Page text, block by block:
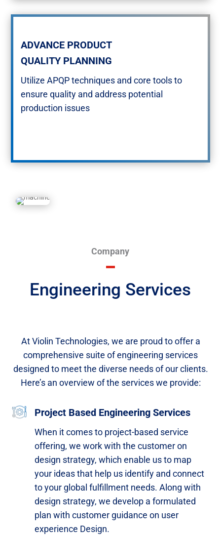
ADVANCE PRODUCT
QUALITY PLANNING
Utilize APQP techniques and core tools to
ensure quality and address potential
production issues​
Company
Engineering Services
At Violin Technologies, we are proud to offer a
comprehensive suite of engineering services
designed to meet the diverse needs of our clients.
Here’s an overview of the services we provide:
Project Based Engineering Services
When it comes to project-based service
offering, we work with the customer on
design strategy, which enable us to map
your ideas that help us identify and connect
to your global fulfillment needs. Along with
design strategy, we develop a formulated
plan with customer guidance on user
experience Design.​